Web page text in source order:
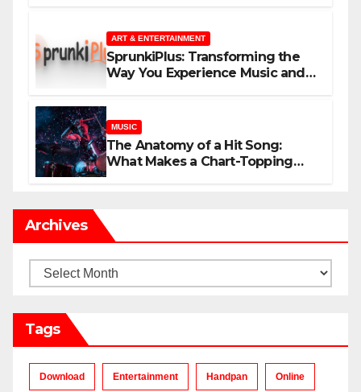
ART & ENTERTAINMENT
SprunkiPlus: Transforming the
Way You Experience Music and
MUSIC
The Anatomy of a Hit Song:
What Makes a Chart-Topping
Archives
Archives
Tags
Download Entertainment Handpan Online